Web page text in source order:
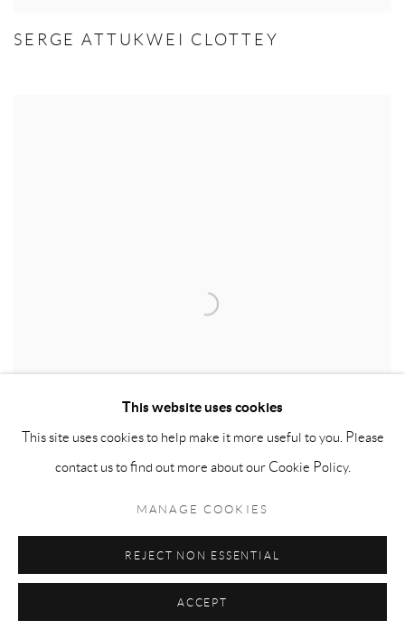
SERGE ATTUKWEI CLOTTEY
This website uses cookies
This site uses cookies to help make it more useful to you. Please
contact us to find out more about our Cookie Policy.
MANAGE COOKIES
REJECT NON ESSENTIAL
ACCEPT